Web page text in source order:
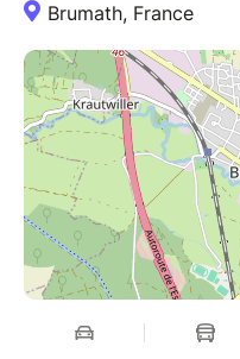
Brumath, France